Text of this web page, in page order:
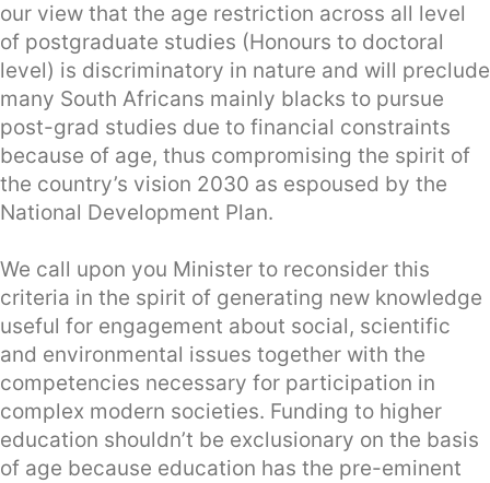
our view that the age restriction across all level
of postgraduate studies (Honours to doctoral
level) is discriminatory in nature and will preclude
many South Africans mainly blacks to pursue
post-grad studies due to financial constraints
because of age, thus compromising the spirit of
the country’s vision 2030 as espoused by the
National Development Plan.
We call upon you Minister to reconsider this
criteria in the spirit of generating new knowledge
useful for engagement about social, scientific
and environmental issues together with the
competencies necessary for participation in
complex modern societies. Funding to higher
education shouldn’t be exclusionary on the basis
of age because education has the pre-eminent